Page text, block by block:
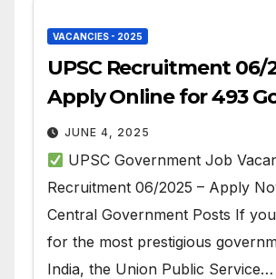
VACANCIES - 2025
UPSC Recruitment 06/
Apply Online for 493
JUNE 4, 2025
UPSC Government Job
Recruitment 06/2025 – Apply
Central Government Posts If
for the most prestigious
India, the Union Public Service…